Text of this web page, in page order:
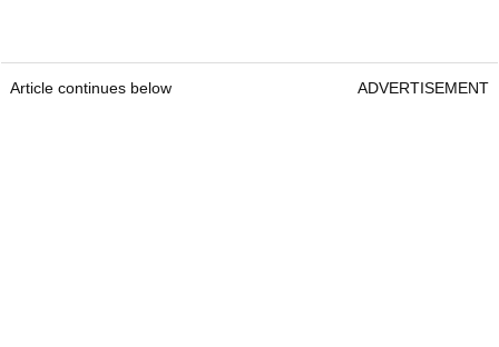
Article continues below ADVERTISEMENT